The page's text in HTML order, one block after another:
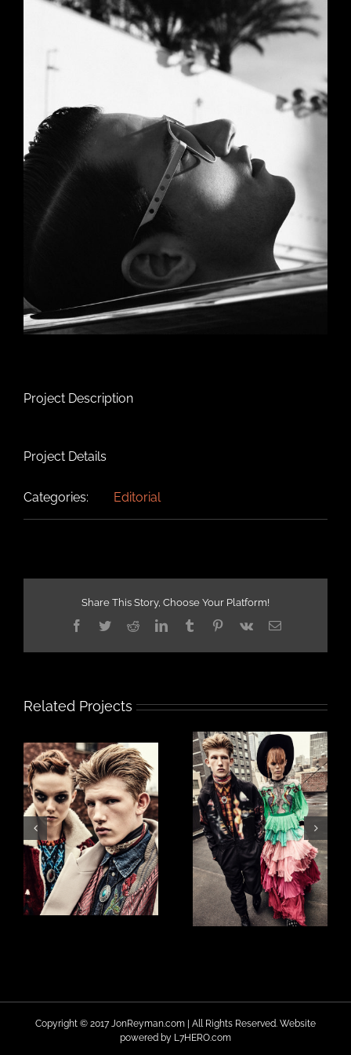
Project Description
Project Details
Categories: Editorial
Share This Story, Choose Your Platform!
Facebook
TwitterRedditLinkedInTumblrPinterest
Vk Email
Related Projects
Copyright © 2017 JonReyman.com | All Rights Reserved. Website
powered by L7HERO.com